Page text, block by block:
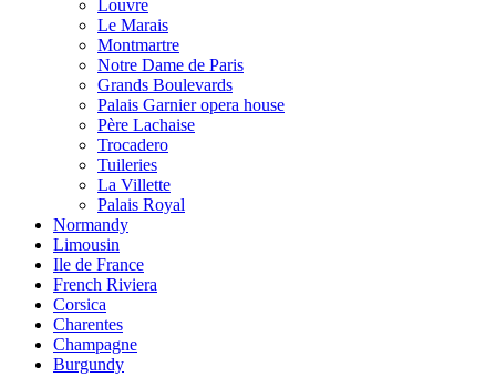
Louvre
Le Marais
Montmartre
Notre Dame de Paris
Grands Boulevards
Palais Garnier opera house
Père Lachaise
Trocadero
Tuileries
La Villette
Palais Royal
Normandy
Limousin
Ile de France
French Riviera
Corsica
Charentes
Champagne
Burgundy